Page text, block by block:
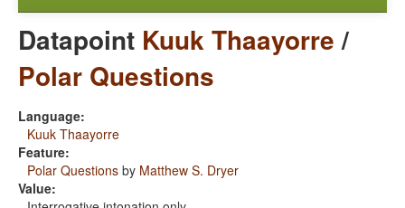
Datapoint Kuuk Thaayorre/
Polar Questions
Language:
Kuuk Thaayorre
Feature:
Polar Questions by Matthew S. Dryer
Value: